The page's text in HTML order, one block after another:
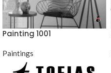
Painting 1001
Paintings